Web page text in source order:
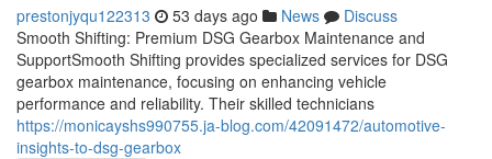
prestonjyqu122313 53 days ago News
Discuss
Smooth Shifting: Premium DSG Gearbox Maintenance and
SupportSmooth Shifting provides specialized services for DSG
gearbox maintenance, focusing on enhancing vehicle
performance and reliability. Their skilled technicians
https://monicayshs990755.ja-blog.com/42091472/automotive-
insights-to-dsg-gearbox